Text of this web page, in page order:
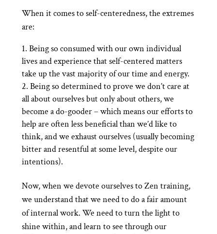
When it comes to self-centeredness, the extremes
are:
Being so consumed with our own individual
lives and experience that self-centered matters
take up the vast majority of our time and energy.
Being so determined to prove we don’t care at
all about ourselves but only about others, we
become a do-gooder – which means our efforts to
help are often less beneficial than we’d like to
think, and we exhaust ourselves (usually becoming
bitter and resentful at some level, despite our
intentions).
Now, when we devote ourselves to Zen training,
we understand that we need to do a fair amount
of internal work. We need to turn the light to
shine within, and learn to see through our